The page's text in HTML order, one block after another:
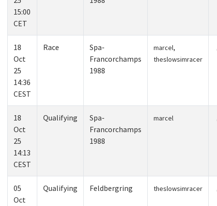
15:00
CET
18
Oct
25
14:36
CEST
Race
Spa-
Francorchamps
1988
marcel,
theslowsimracer
18
Oct
25
14:13
CEST
Qualifying
Spa-
Francorchamps
1988
marcel
05
Oct
Qualifying Feldbergring theslowsimracer